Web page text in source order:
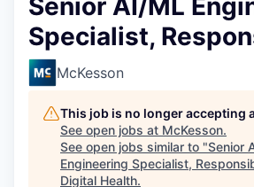
Senior AI/ML
Specialist,
McKesson
This job is no longer accepting
See open jobs at McKesson.
See open jobs similar to "Senior
Engineering Specialist,
Digital Health.